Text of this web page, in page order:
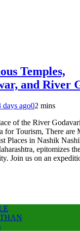
Temples,
and River
days ago02 mins
of the River
for Tourism, There are
Places in Nashik
epitomizes
Join us on an